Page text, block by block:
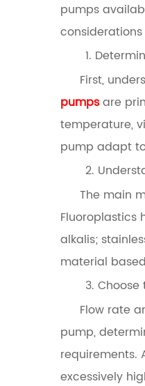
pumps
1.
First,
pumpsare
temperature,
pump adapt
2.
The main
Fluoroplastics
alkalis;
material
3.
Flow rate
pump,
requirements.
excessively